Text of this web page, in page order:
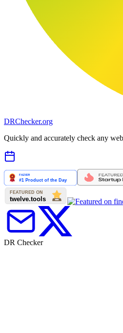
DRChecker.org
Quickly and accurately check any
DR Checker